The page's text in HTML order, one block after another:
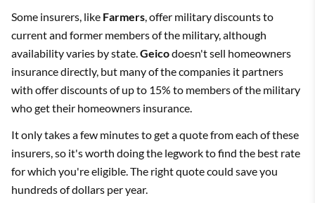
Some insurers, like Farmers, offer military discounts to
current and former members of the military, although
availability varies by state.Geicodoesn't sell homeowners
insurance directly, but many of the companies it partners
with offer discounts of up to 15% to members of the military
who get their homeowners insurance.
It only takes a few minutes to get a quote from each of these
insurers, so it's worth doing the legwork to find the best rate
for which you're eligible. The right quote could save you
hundreds of dollars per year.